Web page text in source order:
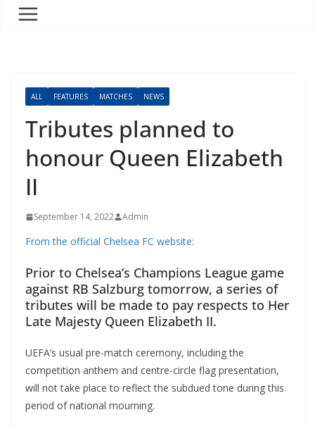
ALL FEATURES MATCHES NEWS
Tributes planned to
honour Queen Elizabeth
II
September 14, 2022 Admin
From the official Chelsea FC website:
Prior to Chelsea’s Champions League game
against RB Salzburg tomorrow, a series of
tributes will be made to pay respects to Her
Late Majesty Queen Elizabeth II.
UEFA’s usual pre-match ceremony, including the
competition anthem and centre-circle flag presentation,
will not take place to reflect the subdued tone during this
period of national mourning.